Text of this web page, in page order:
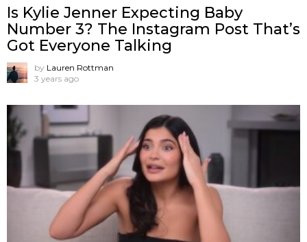
Is Kylie Jenner Expecting Baby
Number 3? The Instagram Post That’s
Got Everyone Talking
by Lauren Rottman
3 years ago